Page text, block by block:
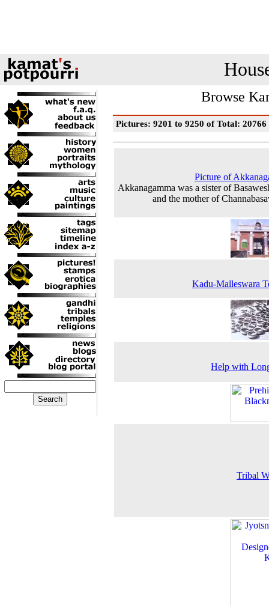
Browse
Pictures: 9201 to 9250 of Total: 20766
Picture of
Akkanagamma was a sister of
and the mother of
Kadu-Malleswara
Help with
Tribal